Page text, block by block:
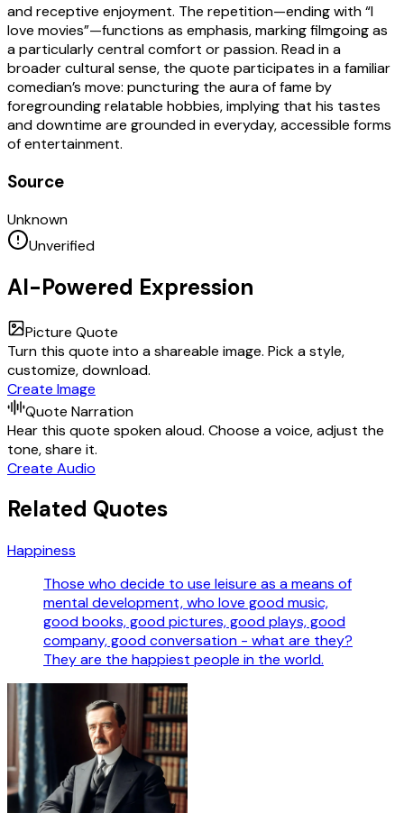
and receptive enjoyment. The repetition—ending with “I
love movies”—functions as emphasis, marking filmgoing as
a particularly central comfort or passion. Read in a
broader cultural sense, the quote participates in a familiar
comedian’s move: puncturing the aura of fame by
foregrounding relatable hobbies, implying that his tastes
and downtime are grounded in everyday, accessible forms
of entertainment.
Source
Unknown
Unverified
AI-Powered Expression
Picture Quote
Turn this quote into a shareable image. Pick a style,
customize, download.
Create Image
Quote Narration
Hear this quote spoken aloud. Choose a voice, adjust the
tone, share it.
Create Audio
Related Quotes
Happiness
Those who decide to use leisure as a means of
mental development, who love good music,
good books, good pictures, good plays, good
company, good conversation - what are they?
They are the happiest people in the world.